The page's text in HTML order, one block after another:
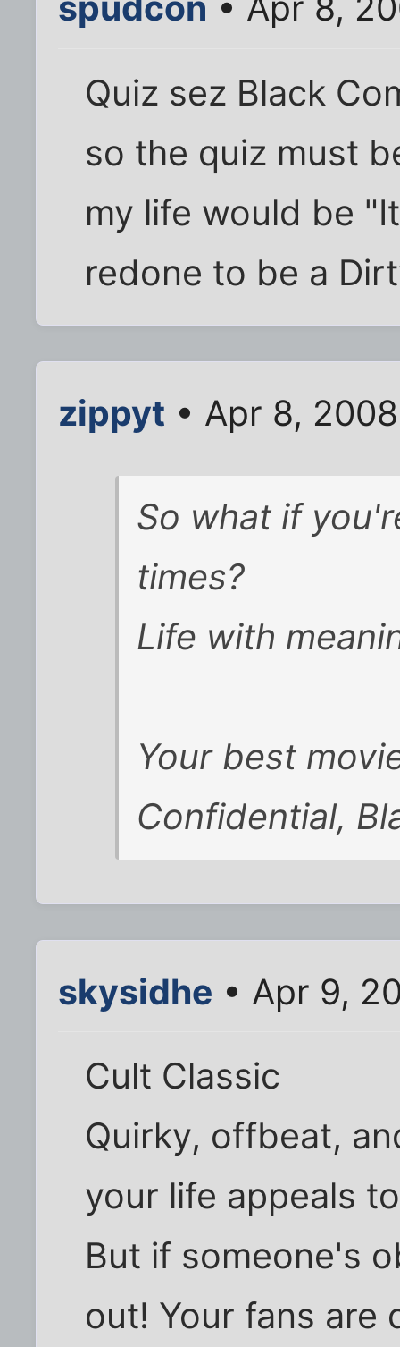
Quiz sez Black
so the quiz must
my life would be
redone to be a
zippyt • Apr 8,
So what if
times?
Life with
Your best
Confidential,
skysidhe • Apr 9,
Cult Classic
Quirky, offbeat,
your life appeals
But if someone's
out! Your fans are